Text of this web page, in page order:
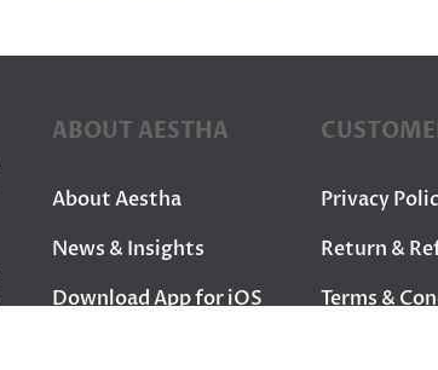
ABOUT AESTHA
About Aestha
News & Insights
Download App for iOS
Privacy
Return &
Terms &